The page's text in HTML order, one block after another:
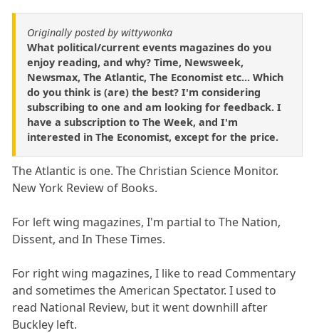
Originally posted by wittywonka
What political/current events magazines do you
enjoy reading, and why? Time, Newsweek,
Newsmax, The Atlantic, The Economist etc... Which
do you think is (are) the best? I'm considering
subscribing to one and am looking for feedback. I
have a subscription to The Week, and I'm
interested in The Economist, except for the price.
The Atlantic is one. The Christian Science Monitor.
New York Review of Books.
For left wing magazines, I'm partial to The Nation,
Dissent, and In These Times.
For right wing magazines, I like to read Commentary
and sometimes the American Spectator. I used to
read National Review, but it went downhill after
Buckley left.